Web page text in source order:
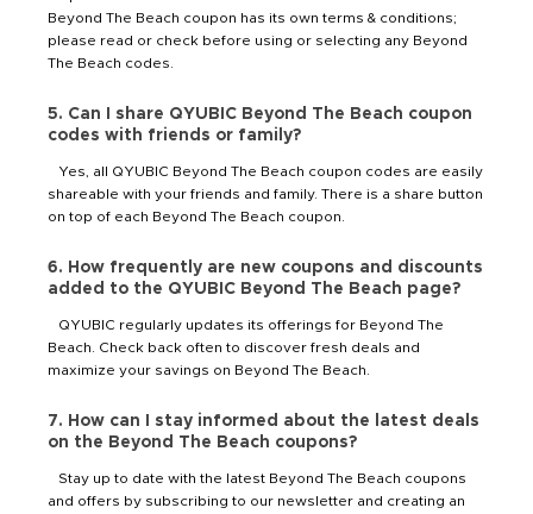
Beyond The Beach coupon has its own terms & conditions;
please read or check before using or selecting any Beyond
The Beach codes.
5. Can I share QYUBIC Beyond The Beach coupon
codes with friends or family?
Yes, all QYUBIC Beyond The Beach coupon codes are easily
shareable with your friends and family. There is a share button
on top of each Beyond The Beach coupon.
6. How frequently are new coupons and discounts
added to the QYUBIC Beyond The Beach page?
QYUBIC regularly updates its offerings for Beyond The
Beach. Check back often to discover fresh deals and
maximize your savings on Beyond The Beach.
7. How can I stay informed about the latest deals
on the Beyond The Beach coupons?
Stay up to date with the latest Beyond The Beach coupons
and offers by subscribing to our newsletter and creating an